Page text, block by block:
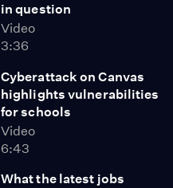
in question
Video
3:36
Cyberattack on Canvas
highlights vulnerabilities
for schools
Video
6:43
What the latest jobs